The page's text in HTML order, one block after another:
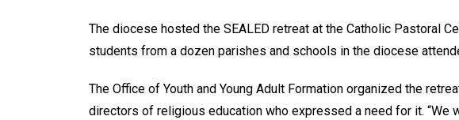
The diocese hosted the SEALED retreat at the Catholic Pastoral
students from a dozen parishes and schools in the diocese
The Office of Youth and Young Adult Formation organized the
directors of religious education who expressed a need for it. “We